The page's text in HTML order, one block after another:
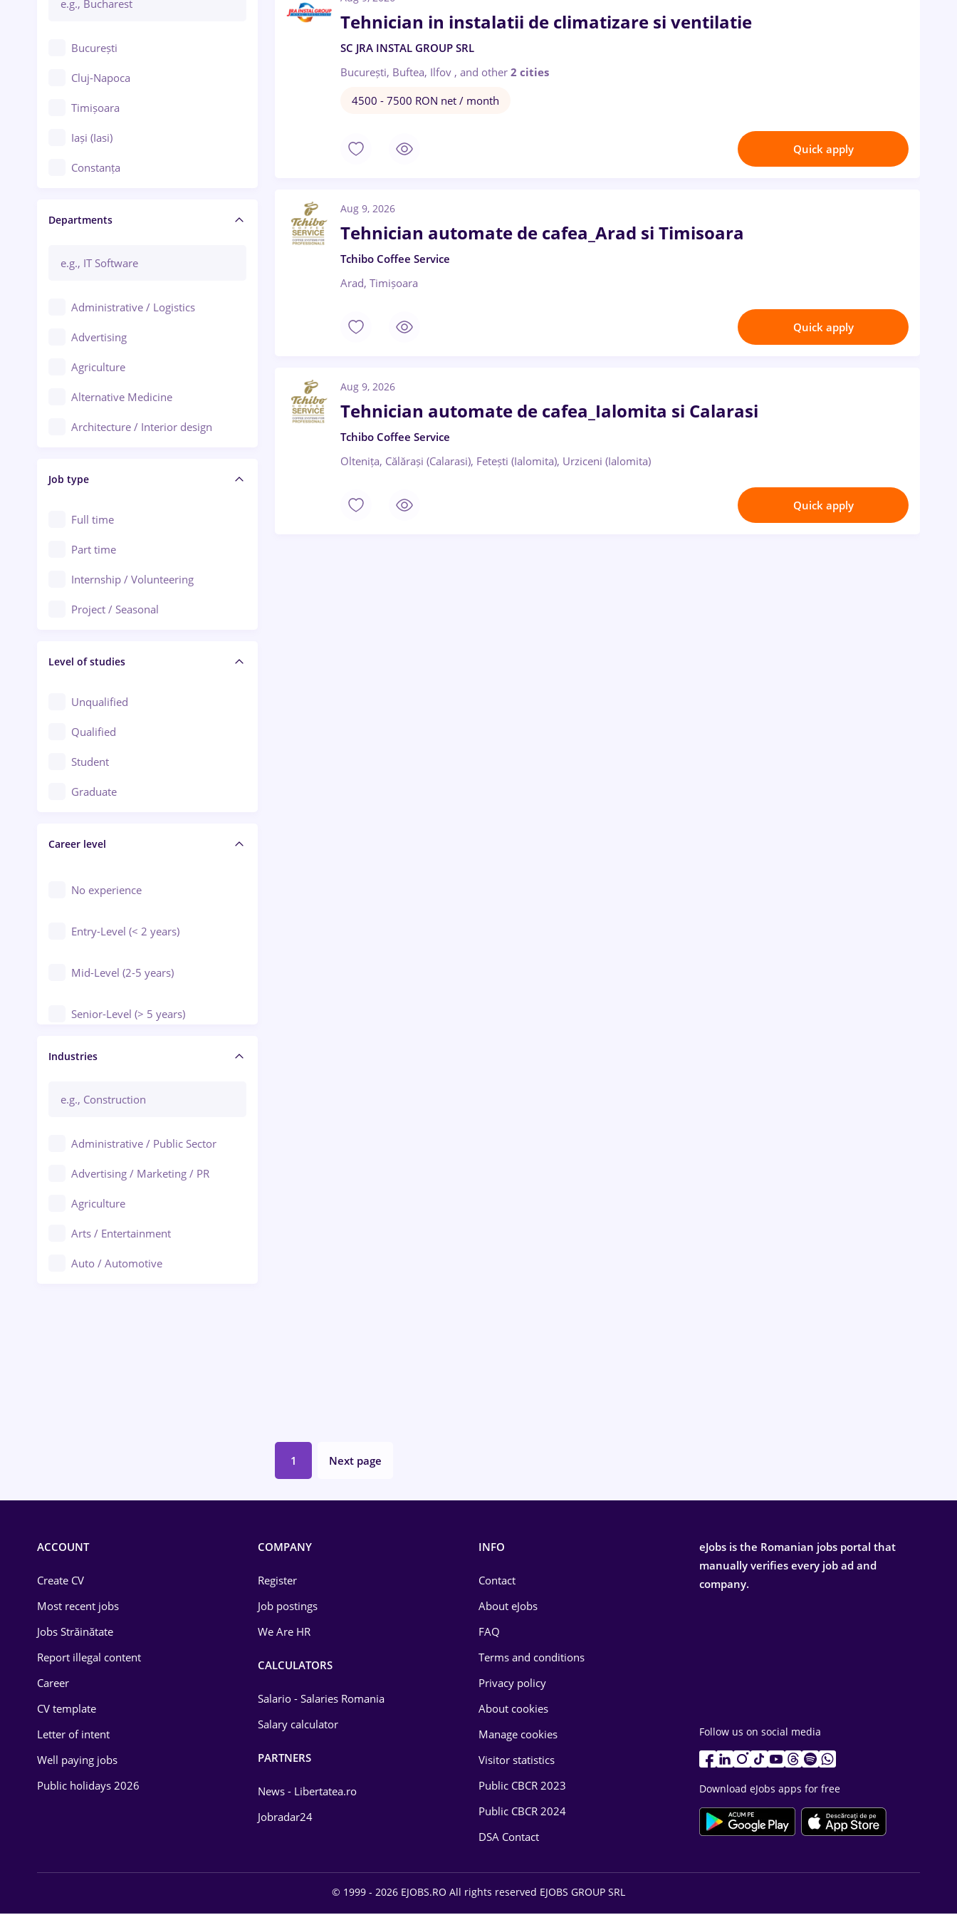
București
Cluj-Napoca
Timișoara
Iași (Iasi)
Constanța
Brașov
Bacău
Ploiești
Arad
Baia Mare
Bârlad
Bistrița (Bistrita-Nasaud)
Departments
Administrative / Logistics
Advertising
Agriculture
Alternative Medicine
Architecture / Interior design
Audit / Consulting
Automation
Automotive / Equipment
Banks
Beauty Salons
Civil engineering / Industrial design
Client Service / Call Center
Construction / Facilities
Crewing / Casino / Entertainment
Education / Training / Arts
Engineering
Job type
Full time
Part time
Internship / Volunteering
Project / Seasonal
Level of studies
Unqualified
Qualified
Student
Graduate
Career level
No experience
Entry-Level (< 2 years)
Mid-Level (2-5 years)
Senior-Level (> 5 years)
Manager / Executive
Industries
Administrative / Public Sector
Advertising / Marketing / PR
Agriculture
Arts / Entertainment
Auto / Automotive
Financial / Banking
Manufacturing
Medicine / Health
Tehnician in instalatii de climatizare si ventilatie
SC JRA INSTAL GROUP SRL
București, Buftea, Ilfov , and other 2 cities
4500 - 7500 RON net / month
Quick apply
Aug 9, 2026
Tehnician automate de cafea_Arad si Timisoara
Tchibo Coffee Service
Arad, Timișoara
Quick apply
Aug 9, 2026
Tehnician automate de cafea_Ialomita si Calarasi
Tchibo Coffee Service
Oltenița, Călărași (Calarasi), Fetești (Ialomita), Urziceni (Ialomita)
Quick apply
1 Next page
ACCOUNT
Create CV
Most recent jobs
Jobs Străinătate
Report illegal content
Career
CV template
Letter of intent
Well paying jobs
Public holidays 2026
COMPANY
Register
Job postings
We Are HR
CALCULATORS
Salario - Salaries Romania
Salary calculator
PARTNERS
News - Libertatea.ro
Jobradar24
INFO
Contact
About eJobs
FAQ
Terms and conditions
Privacy policy
About cookies
Manage cookies
Visitor statistics
Public CBCR 2023
Public CBCR 2024
DSA Contact
eJobs is the Romanian jobs portal that
manually verifies every job ad and
company.
Follow us on social media
Download eJobs apps for free
© 1999 - 2026 EJOBS.RO All rights reserved EJOBS GROUP SRL